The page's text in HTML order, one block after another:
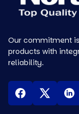
Our commitment
products with
reliability.